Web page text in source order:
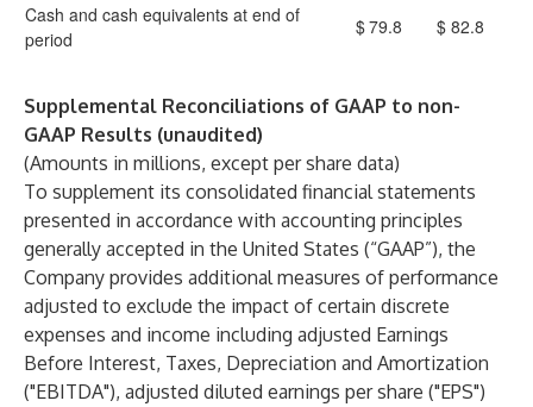
Cash and cash equivalents at end of
period
$79.8 $ 82.8
Supplemental Reconciliations of GAAP to non-
GAAP Results (unaudited)
(Amounts in millions, except per share data)
To supplement its consolidated financial statements
presented in accordance with accounting principles
generally accepted in the United States (“GAAP”), the
Company provides additional measures of performance
adjusted to exclude the impact of certain discrete
expenses and income including adjusted Earnings
Before Interest, Taxes, Depreciation and Amortization
("EBITDA"), adjusted diluted earnings per share ("EPS")